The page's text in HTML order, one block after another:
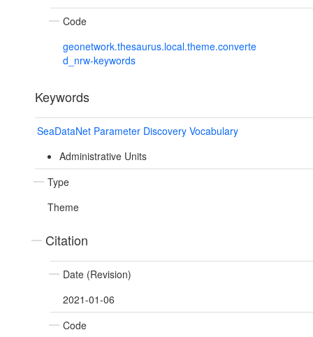
Code
geonetwork.thesaurus.local.theme.converte
d_nrw-keywords
Keywords
SeaDataNet Parameter Discovery Vocabulary
Administrative Units
Type
Theme
Citation
Date (Revision)
2021-01-06
Code